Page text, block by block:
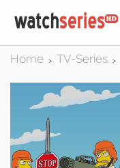
Home > TV-Series >